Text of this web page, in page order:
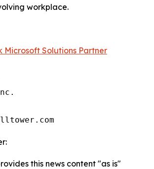
workplace.
Microsoft Solutions Partner
this news content "as is"